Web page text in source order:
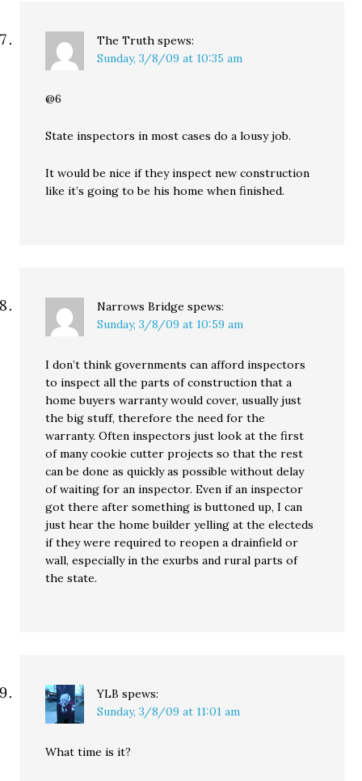
The Truth spews:
Sunday, 3/8/09 at 10:35 am
@6
State inspectors in most cases do a lousy job.
It would be nice if they inspect new construction
like it’s going to be his home when finished.
Narrows Bridge spews:
Sunday, 3/8/09 at 10:59 am
I don’t think governments can afford inspectors
to inspect all the parts of construction that a
home buyers warranty would cover, usually just
the big stuff, therefore the need for the
warranty. Often inspectors just look at the first
of many cookie cutter projects so that the rest
can be done as quickly as possible without delay
of waiting for an inspector. Even if an inspector
got there after something is buttoned up, I can
just hear the home builder yelling at the electeds
if they were required to reopen a drainfield or
wall, especially in the exurbs and rural parts of
the state.
YLB spews:
Sunday, 3/8/09 at 11:01 am
What time is it?